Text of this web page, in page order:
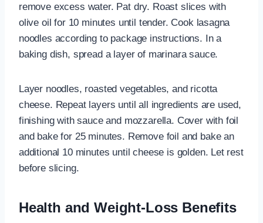
remove excess water. Pat dry. Roast slices with
olive oil for 10 minutes until tender. Cook lasagna
noodles according to package instructions. In a
baking dish, spread a layer of marinara sauce.
Layer noodles, roasted vegetables, and ricotta
cheese. Repeat layers until all ingredients are used,
finishing with sauce and mozzarella. Cover with foil
and bake for 25 minutes. Remove foil and bake an
additional 10 minutes until cheese is golden. Let rest
before slicing.
Health and Weight-Loss Benefits